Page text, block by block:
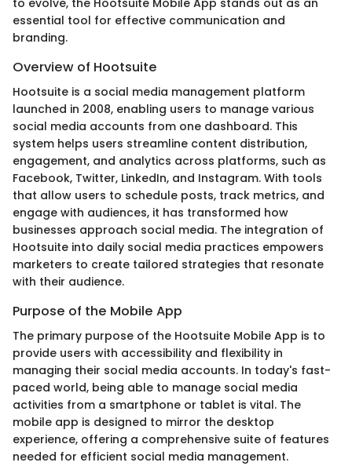
essential tool for effective communication and
branding.
Overview of Hootsuite
Hootsuite is a social media management platform
launched in 2008, enabling users to manage various
social media accounts from one dashboard. This
system helps users streamline content distribution,
engagement, and analytics across platforms, such as
Facebook, Twitter, LinkedIn, and Instagram. With tools
that allow users to schedule posts, track metrics, and
engage with audiences, it has transformed how
businesses approach social media. The integration of
Hootsuite into daily social media practices empowers
marketers to create tailored strategies that resonate
with their audience.
Purpose of the Mobile App
The primary purpose of the Hootsuite Mobile App is to
provide users with accessibility and flexibility in
managing their social media accounts. In today's fast-
paced world, being able to manage social media
activities from a smartphone or tablet is vital. The
mobile app is designed to mirror the desktop
experience, offering a comprehensive suite of features
needed for efficient social media management.